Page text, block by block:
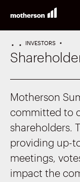
INVESTORS
Motherson
committed to
shareholders.
providing up-
meetings,
impact the